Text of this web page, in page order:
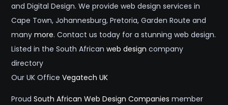
and Digital Design. We provide web design services in
Cape Town, Johannesburg, Pretoria, Garden Route and
manymore. Contact us today for a stunning web design.
Listed in the South Africanweb design company
directory
Our UK OfficeVegatech UK
ProudSouth African Web Design Companies member